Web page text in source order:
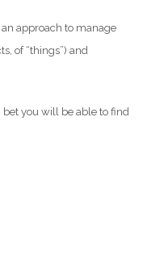
approach to manage
of “things”) and
bet you will be able to find